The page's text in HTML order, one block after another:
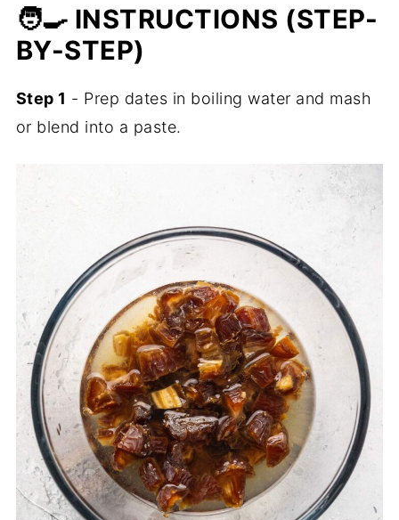
🧑‍🍳 INSTRUCTIONS (STEP-
BY-STEP)
Step 1 - Prep dates in boiling water and mash
or blend into a paste.